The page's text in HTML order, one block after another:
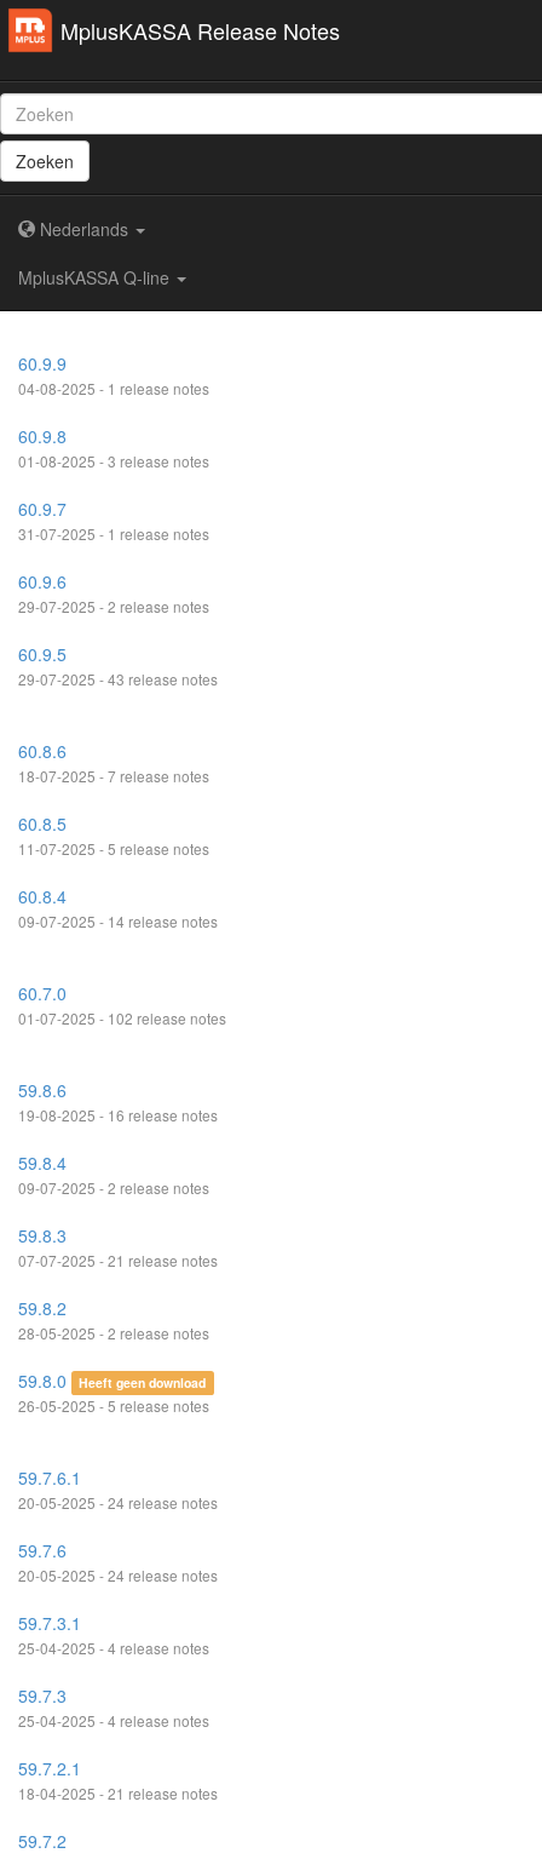
MplusKASSA Release Notes
Zoeken
Nederlands
MplusKASSA Q-line
60.9.9
04-08-2025 - 1 release notes
60.9.8
01-08-2025 - 3 release notes
60.9.7
31-07-2025 - 1 release notes
60.9.6
29-07-2025 - 2 release notes
60.9.5
29-07-2025 - 43 release notes
60.8.6
18-07-2025 - 7 release notes
60.8.5
11-07-2025 - 5 release notes
60.8.4
09-07-2025 - 14 release notes
60.7.0
01-07-2025 - 102 release notes
59.8.6
19-08-2025 - 16 release notes
59.8.4
09-07-2025 - 2 release notes
59.8.3
07-07-2025 - 21 release notes
59.8.2
28-05-2025 - 2 release notes
59.8.0 Heeft geen download
26-05-2025 - 5 release notes
59.7.6.1
20-05-2025 - 24 release notes
59.7.6
20-05-2025 - 24 release notes
59.7.3.1
25-04-2025 - 4 release notes
59.7.3
25-04-2025 - 4 release notes
59.7.2.1
18-04-2025 - 21 release notes
59.7.2